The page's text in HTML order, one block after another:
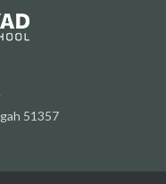
51357